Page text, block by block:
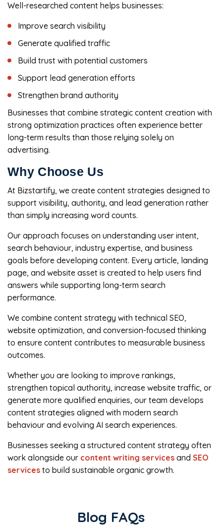
Well-researched content helps businesses:
Improve search visibility
Generate qualified traffic
Build trust with potential customers
Support lead generation efforts
Strengthen brand authority
Businesses that combine strategic content creation with
strong optimization practices often experience better
long-term results than those relying solely on
advertising.
Why Choose Us
At Bizstartify, we create content strategies designed to
support visibility, authority, and lead generation rather
than simply increasing word counts.
Our approach focuses on understanding user intent,
search behaviour, industry expertise, and business
goals before developing content. Every article, landing
page, and website asset is created to help users find
answers while supporting long-term search
performance.
We combine content strategy with technical SEO,
website optimization, and conversion-focused thinking
to ensure content contributes to measurable business
outcomes.
Whether you are looking to improve rankings,
strengthen topical authority, increase website traffic, or
generate more qualified enquiries, our team develops
content strategies aligned with modern search
behaviour and evolving AI search experiences.
Businesses seeking a structured content strategy often
work alongside our content writing services and SEO
services to build sustainable organic growth.
Blog FAQs